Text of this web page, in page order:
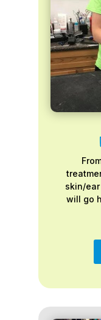
skin/
will go